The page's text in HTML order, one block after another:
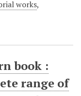
works,
book :
range of